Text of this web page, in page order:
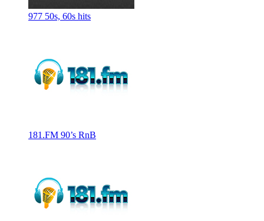
977 50s, 60s hits
181.FM 90’s RnB